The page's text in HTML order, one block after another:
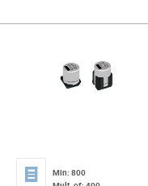
Min: 800